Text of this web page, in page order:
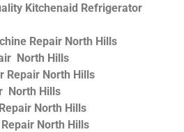
Kitchenaid Refrigerator
Repair North Hills
North Hills
Repair North Hills
North Hills
North Hills
North Hills